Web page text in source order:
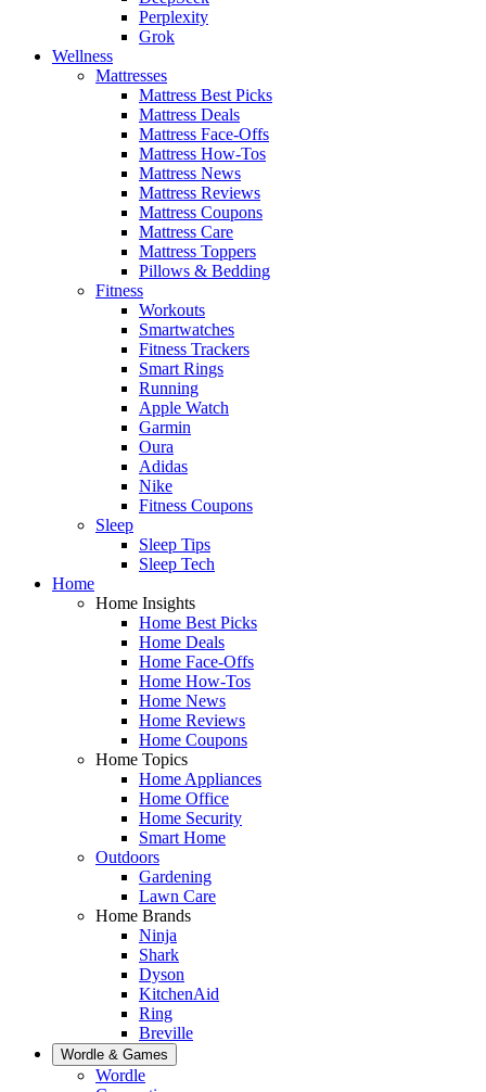
Perplexity
Grok
Wellness
Mattresses
Mattress Best Picks
Mattress Deals
Mattress Face-Offs
Mattress How-Tos
Mattress News
Mattress Reviews
Mattress Coupons
Mattress Care
Mattress Toppers
Pillows & Bedding
Fitness
Workouts
Smartwatches
Fitness Trackers
Smart Rings
Running
Apple Watch
Garmin
Oura
Adidas
Nike
Fitness Coupons
Sleep
Sleep Tips
Sleep Tech
Home
Home Insights
Home Best Picks
Home Deals
Home Face-Offs
Home How-Tos
Home News
Home Reviews
Home Coupons
Home Topics
Home Appliances
Home Office
Home Security
Smart Home
Outdoors
Gardening
Lawn Care
Home Brands
Ninja
Shark
Dyson
KitchenAid
Ring
Breville
Wordle & Games
Wordle